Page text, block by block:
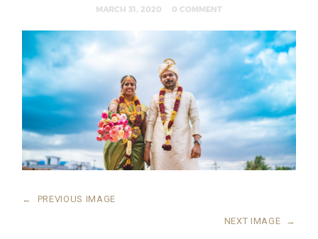
MARCH 31, 2020 0 COMMENT
← PREVIOUS IMAGE
NEXT IMAGE →